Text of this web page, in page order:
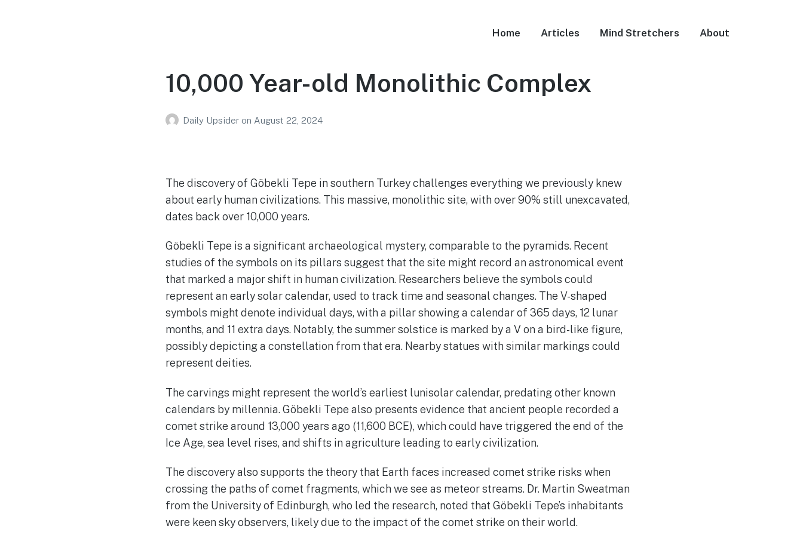
Home Articles Mind Stretchers About
10,000 Year-old Monolithic Complex
Daily Upsider on August 22, 2024
The discovery of Göbekli Tepe in southern Turkey challenges everything we previously knew
about early human civilizations. This massive, monolithic site, with over 90% still unexcavated,
dates back over 10,000 years.
Göbekli Tepe is a significant archaeological mystery, comparable to the pyramids. Recent
studies of the symbols on its pillars suggest that the site might record an astronomical event
that marked a major shift in human civilization. Researchers believe the symbols could
represent an early solar calendar, used to track time and seasonal changes. The V-shaped
symbols might denote individual days, with a pillar showing a calendar of 365 days, 12 lunar
months, and 11 extra days. Notably, the summer solstice is marked by a V on a bird-like figure,
possibly depicting a constellation from that era. Nearby statues with similar markings could
represent deities.
The carvings might represent the world’s earliest lunisolar calendar, predating other known
calendars by millennia. Göbekli Tepe also presents evidence that ancient people recorded a
comet strike around 13,000 years ago (11,600 BCE), which could have triggered the end of the
Ice Age, sea level rises, and shifts in agriculture leading to early civilization.
The discovery also supports the theory that Earth faces increased comet strike risks when
crossing the paths of comet fragments, which we see as meteor streams. Dr. Martin Sweatman
from the University of Edinburgh, who led the research, noted that Göbekli Tepe’s inhabitants
were keen sky observers, likely due to the impact of the comet strike on their world.